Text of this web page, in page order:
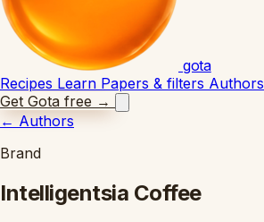
gota
Recipes Learn Papers & filters Authors
Get Gota free →
← Authors
Brand
Intelligentsia Coffee